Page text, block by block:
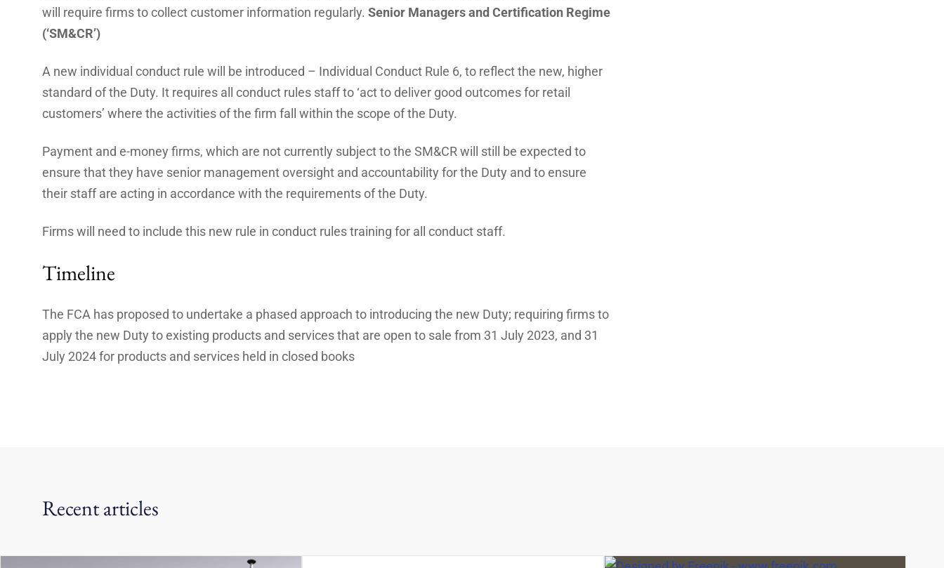
will require firms to collect customer information regularly. Senior Managers and Certification Regime
(‘SM&CR’)
A new individual conduct rule will be introduced – Individual Conduct Rule 6, to reflect the new, higher
standard of the Duty. It requires all conduct rules staff to ‘act to deliver good outcomes for retail
customers’ where the activities of the firm fall within the scope of the Duty.
Payment and e-money firms, which are not currently subject to the SM&CR will still be expected to
ensure that they have senior management oversight and accountability for the Duty and to ensure
their staff are acting in accordance with the requirements of the Duty.
Firms will need to include this new rule in conduct rules training for all conduct staff.
Timeline
The FCA has proposed to undertake a phased approach to introducing the new Duty; requiring firms to
apply the new Duty to existing products and services that are open to sale from 31 July 2023, and 31
July 2024 for products and services held in closed books
Recent articles